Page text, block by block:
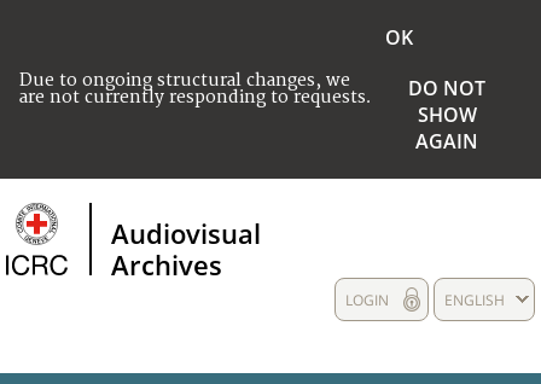
Due to ongoing structural changes, we
are not currently responding to requests.
OK
DO NOT
SHOW
AGAIN
Audiovisual
Archives
ENGLISH
LOGIN